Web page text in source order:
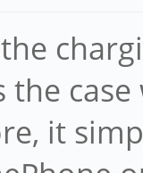
the
it